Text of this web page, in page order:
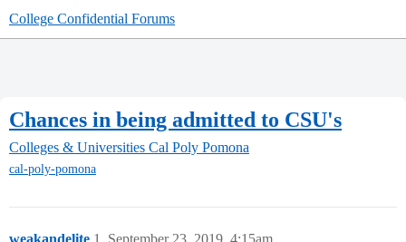
College Confidential Forums
Chances in being admitted to CSU's
Colleges & Universities Cal Poly Pomona
cal-poly-pomona